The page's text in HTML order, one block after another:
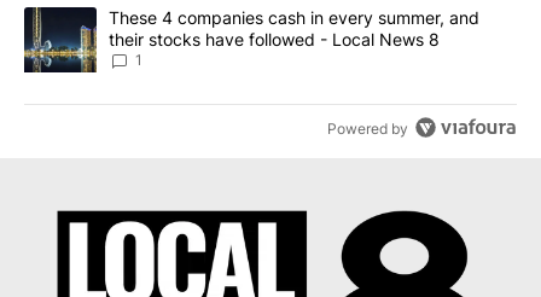
A trending article titled "These 4 companies cash in every
These 4 companies cash in every summer, and
their stocks have followed - Local News 8
1
Powered by